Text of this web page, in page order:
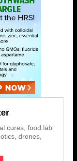
cures, food lab
drones,